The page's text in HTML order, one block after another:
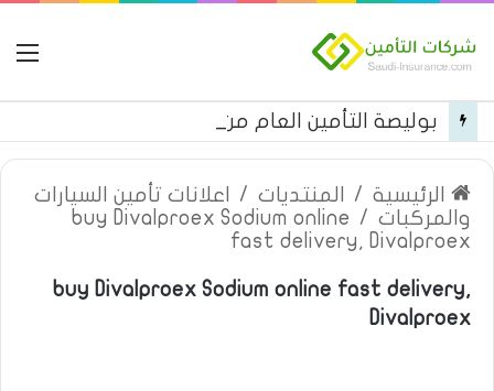
الرئيسية / المنتديات /
اعلانات تأمين السيارات
والمركبات /
buy Divalproex Sodium online
fast delivery, Divalproex
buy Divalproex Sodium online fast delivery,
Divalproex